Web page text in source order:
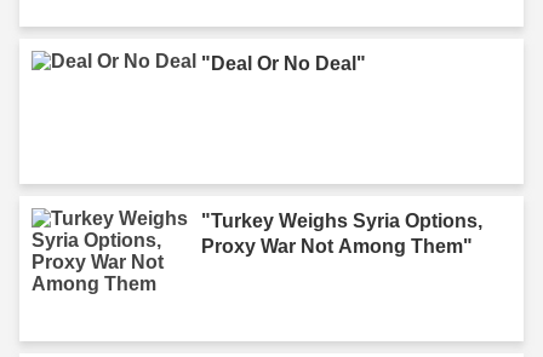
"Deal Or No Deal"
"Turkey Weighs Syria Options,
Proxy War Not Among Them"